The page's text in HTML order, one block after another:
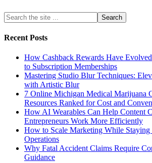
Recent Posts
How Cashback Rewards Have
to Subscription Memberships
Mastering Studio Blur Techniques:
with Artistic Blur
7 Online Michigan Medical Marijuana
Resources Ranked for Cost and
How AI Wearables Can Help Content
Entrepreneurs Work More Efficiently
How to Scale Marketing While Staying
Operations
Why Fatal Accident Claims Require
Guidance